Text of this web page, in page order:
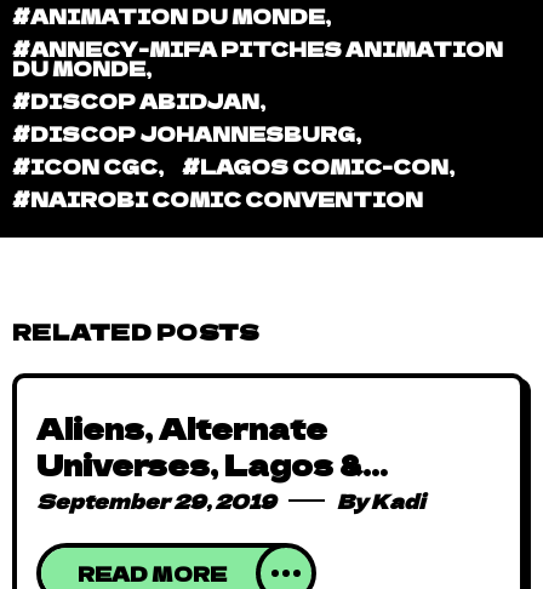
#ANIMATION DU MONDE,
#ANNECY-MIFA PITCHES ANIMATION
DU MONDE,
#DISCOP ABIDJAN,
#DISCOP JOHANNESBURG,
#ICON CGC, #LAGOS COMIC-CON,
#NAIROBI COMIC CONVENTION
RELATED POSTS
Aliens, Alternate
Universes, Lagos &
Superheroes: Hello Hero
Corps
September 29, 2019 ByKadi
READ MORE